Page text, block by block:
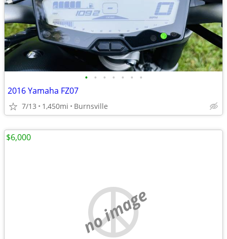
• • • • • • •
2016 Yamaha FZ07
7/13 1,450mi Burnsville
no image
$6,000